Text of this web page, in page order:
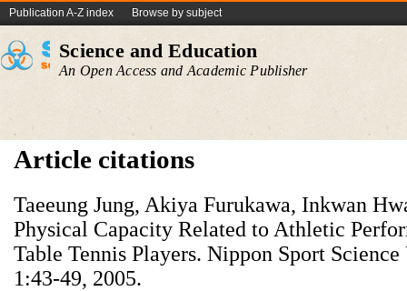
Publication A-Z index Browse by subject
Science and Education
An Open Access and Academic Publisher
Article citations
Taeeung Jung, Akiya Furukawa, Inkwan
Physical Capacity Related to Athletic
Table Tennis Players. Nippon Sport
1:43-49, 2005.